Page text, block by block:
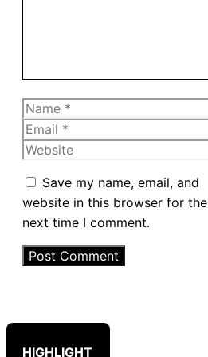
Name
Email
Website
Save my name, email, and
website in this browser for the
next time I comment.
HIGHLIGHT